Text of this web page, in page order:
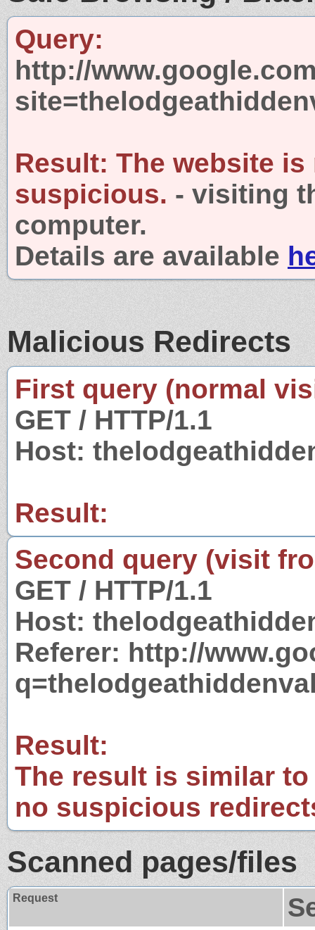
Query:
http://
Result: The website is
suspicious. - visiting
computer.
Details are available
Malicious Redirects
First query (normal
GET / HTTP/1.1
Host:
Result:
Second query (visit
GET / HTTP/1.1
Host:
Referer: http://
Result:
The result is similar
no suspicious
Scanned pages/files
Request